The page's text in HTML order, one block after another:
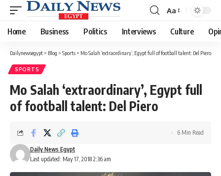
Font
Resizer
Aa
Home Business Politics Interviews Culture
Dailynewsegypt > Blog > Sports > Mo Salah ‘extraordinary’, Egypt full of football talent: Del Piero
SPORTS
Mo Salah ‘extraordinary’, Egypt full
of football talent: Del Piero
Last updated: May 17, 2018 2:36 am
Daily News Egypt
6 Min Read